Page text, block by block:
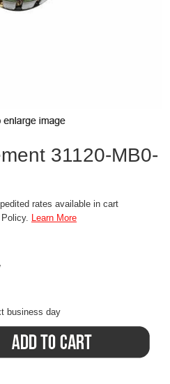
31120-MB0-
rates available in cart
Learn More
business day